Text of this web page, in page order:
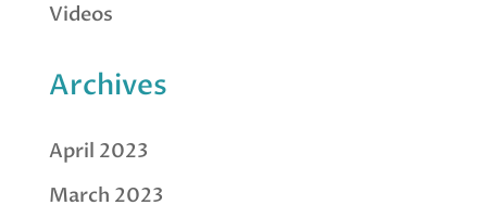
Videos
Archives
April 2023
March 2023